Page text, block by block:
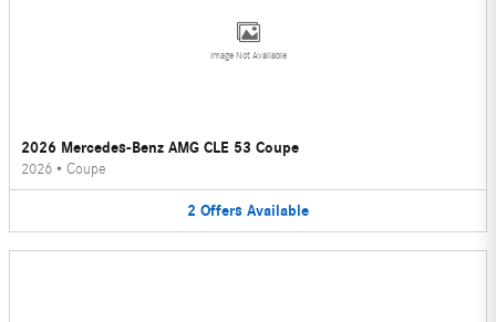
Image Not Available
2026 Mercedes-Benz AMG CLE 53 Coupe
2026 • Coupe
2 Offers Available